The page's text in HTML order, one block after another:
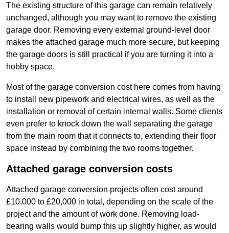
The existing structure of this garage can remain relatively
unchanged, although you may want to remove the existing
garage door. Removing every external ground-level door
makes the attached garage much more secure, but keeping
the garage doors is still practical if you are turning it into a
hobby space.
Most of the garage conversion cost here comes from having
to install new pipework and electrical wires, as well as the
installation or removal of certain internal walls. Some clients
even prefer to knock down the wall separating the garage
from the main room that it connects to, extending their floor
space instead by combining the two rooms together.
Attached garage conversion costs
Attached garage conversion projects often cost around
£10,000 to £20,000 in total, depending on the scale of the
project and the amount of work done. Removing load-
bearing walls would bump this up slightly higher, as would